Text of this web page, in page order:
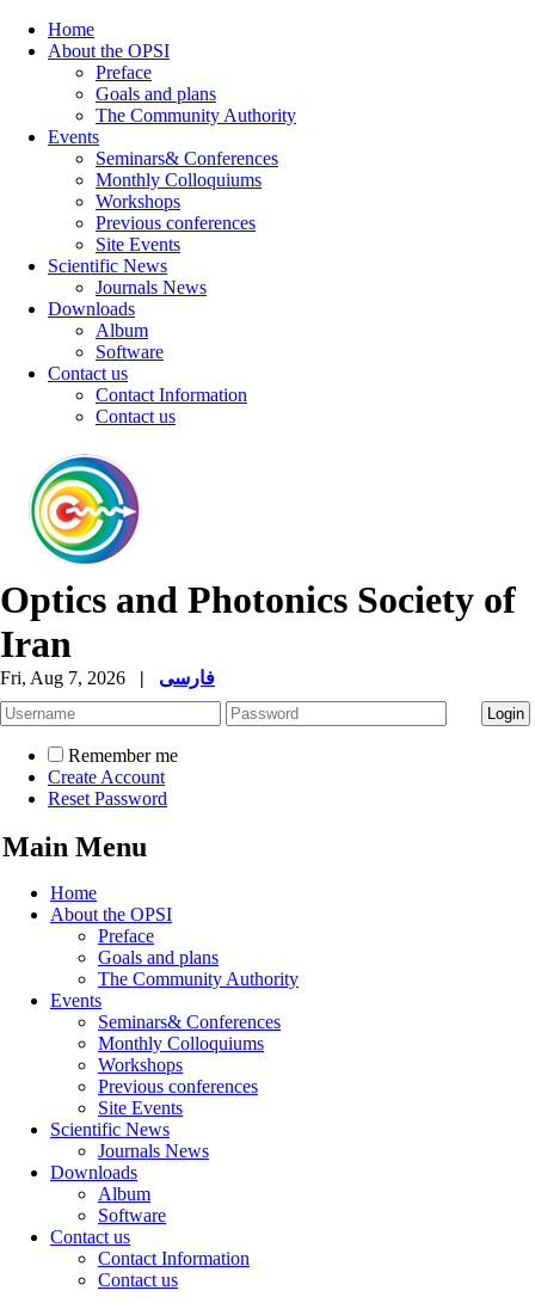
Home
About the OPSI
Preface
Goals and plans
The Community Authority
Events
Seminars& Conferences
Monthly Colloquiums
Workshops
Previous conferences
Site Events
Scientific News
Journals News
Downloads
Album
Software
Contact us
Contact Information
Contact us
Optics and Photonics Society of
Iran
Fri, Aug 7, 2026 | فارسی
Remember me
Create Account
Reset Password
Main Menu
Home
About the OPSI
Preface
Goals and plans
The Community Authority
Events
Seminars& Conferences
Monthly Colloquiums
Workshops
Previous conferences
Site Events
Scientific News
Journals News
Downloads
Album
Software
Contact us
Contact Information
Contact us